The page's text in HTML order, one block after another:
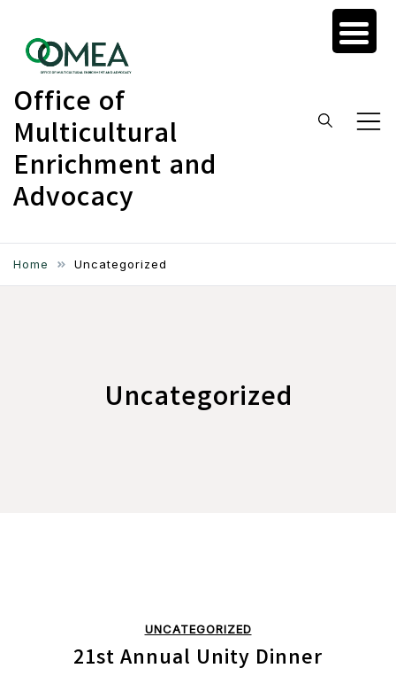
content
Office of
Multicultural
Enrichment and
Advocacy
Home Uncategorized
Uncategorized
UNCATEGORIZED
21st Annual Unity Dinner